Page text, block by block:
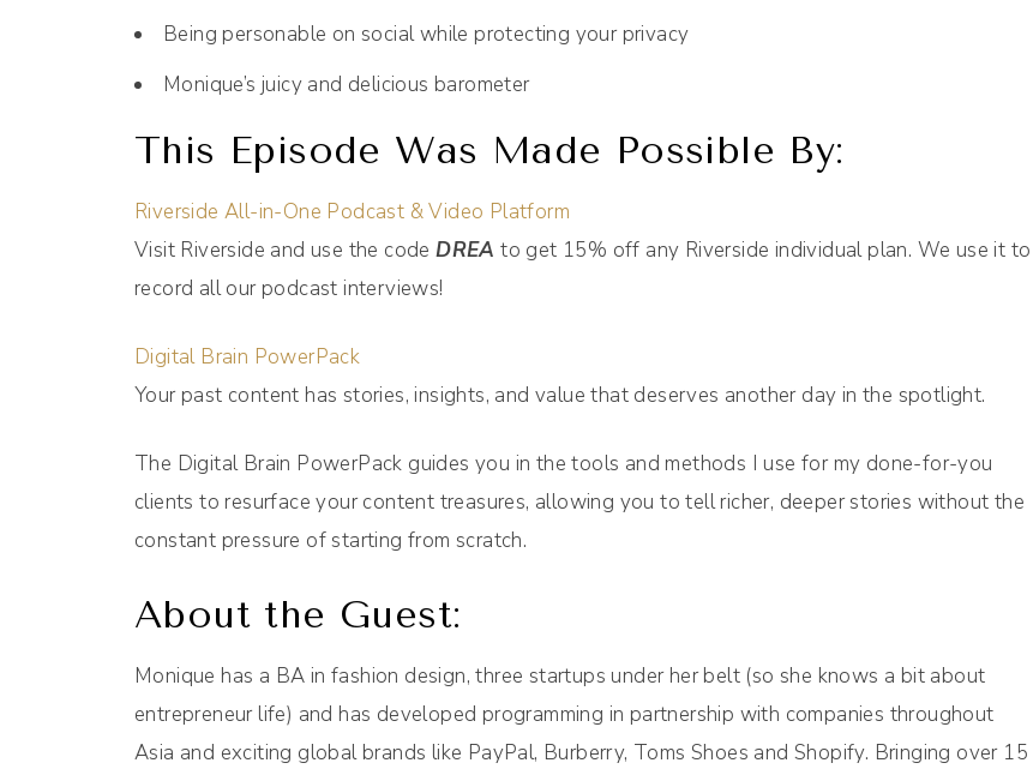
Being personable on social while protecting your privacy
Monique’s juicy and delicious barometer
This Episode Was Made Possible By:
Riverside All-in-One Podcast & Video Platform
Visit Riverside and use the codeDREA to get 15% off any Riverside individual plan. We use it to
record all our podcast interviews!
Digital Brain PowerPack
Your past content has stories, insights, and value that deserves another day in the spotlight.
The Digital Brain PowerPack guides you in the tools and methods I use for my done-for-you
clients to resurface your content treasures, allowing you to tell richer, deeper stories without the
constant pressure of starting from scratch.
About the Guest:
Monique has a BA in fashion design, three startups under her belt (so she knows a bit about
entrepreneur life) and has developed programming in partnership with companies throughout
Asia and exciting global brands like PayPal, Burberry, Toms Shoes and Shopify. Bringing over 15